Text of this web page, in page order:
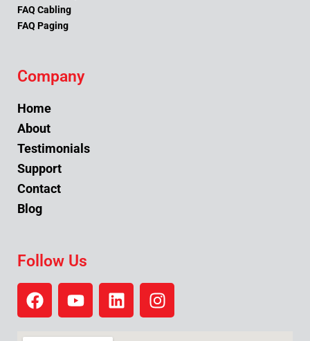
FAQ Cabling
FAQ Paging
Company
Home
About
Testimonials
Support
Contact
Blog
Follow Us
F
a
Y
o
L
i
I
n